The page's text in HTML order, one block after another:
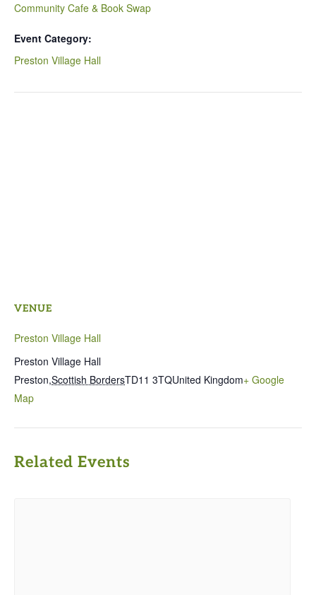
Community Cafe & Book Swap
Event Category:
Preston Village Hall
VENUE
Preston Village Hall
Preston Village Hall
Preston,Scottish BordersTD11 3TQUnited Kingdom+ Google
Map
Related Events